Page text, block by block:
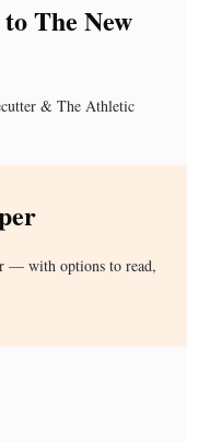
The New
& The Athletic
— with options to read,